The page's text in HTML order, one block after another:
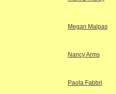
Megan Malpas
Nancy Arms
Paola Fabbri